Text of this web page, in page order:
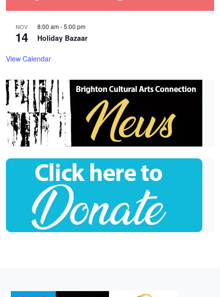
NOV
14
8:00 am-5:00 pm
Holiday Bazaar
View Calendar